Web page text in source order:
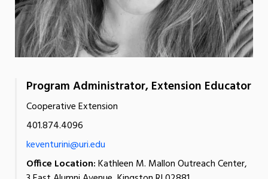
Program Administrator, Extension Educator
Cooperative Extension
401.874.4096
keventurini@uri.edu
Office Location:Kathleen M. Mallon Outreach Center,